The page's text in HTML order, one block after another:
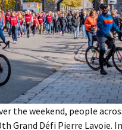
the weekend, people
Grand Défi Pierre Lavoie. In